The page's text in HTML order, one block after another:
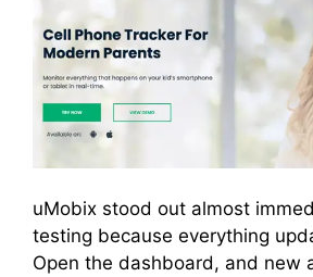
uMobix stood out almost
testing because everything
Open the dashboard, and new